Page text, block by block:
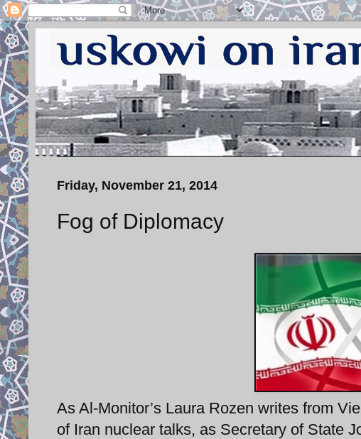
Friday, November 21, 2014
Fog of Diplomacy
As Al-Monitor’s Laura Rozen writes from
of Iran nuclear talks, as Secretary of State